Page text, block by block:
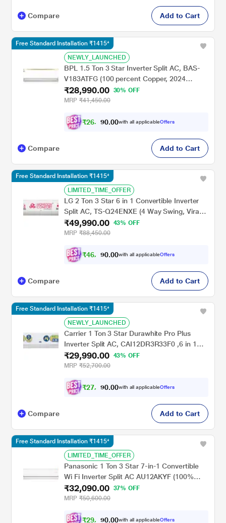
Compare Add to Cart
NEWLY_LAUNCHED
BPL 1.5 Ton 3 Star Inverter Split AC, BAS-
V183ATFG (100 percent Copper, 2024
Launch)
₹28,990.00
30% OFF
MRP ₹41,450.00
₹26, 0 0.00with all applicableOffers
Free Standard Installation ₹1415*
Compare Add to Cart
LIMITED_TIME_OFFER
LG 2 Ton 3 Star 6 in 1 Convertible Inverter
Split AC, TS-Q24ENXE (4 Way Swing, Viraat
Mode, Smart Diagnosis System, 100 percent
Copper, 2024 Launch)
₹49,990.00
43% OFF
MRP ₹88,450.00
₹46, 24 0 .00with all applicableOffers
Free Standard Installation ₹1415*
Compare Add to Cart
NEWLY_LAUNCHED
Carrier 1 Ton 3 Star Durawhite Pro Plus
Inverter Split AC, CAI12DR3R33F0 ,6 in 1
Convertible, Refrigerant Leakage, Auto
Cleanser, 100 Per cent Copper, 2024
₹29,990.00
43% OFF
MRP ₹52,700.00
₹27, 74 0 .00with all applicableOffers
Free Standard Installation ₹1415*
Compare Add to Cart
LIMITED_TIME_OFFER
Panasonic 1 Ton 3 Star 7-in-1 Convertible
Wi Fi Inverter Split AC AU12AKYF (100%
Copper, PM 0.1 ,Ag clean plus filter for
better filtration, 4 Way swing, MirAIe ,Shield
₹32,090.00
37% OFF
MRP ₹50,600.00
₹29, 68 0 .00with all applicableOffers
Free Standard Installation ₹1415*